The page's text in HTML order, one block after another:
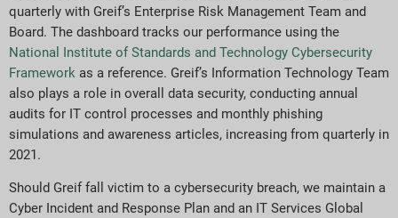
quarterly with Greif’s Enterprise Risk Management Team and
Board. The dashboard tracks our performance using the
National Institute of Standards and Technology Cybersecurity
Framework as a reference. Greif’s Information Technology Team
also plays a role in overall data security, conducting annual
audits for IT control processes and monthly phishing
simulations and awareness articles, increasing from quarterly in
2021.
Should Greif fall victim to a cybersecurity breach, we maintain a
Cyber Incident and Response Plan and an IT Services Global